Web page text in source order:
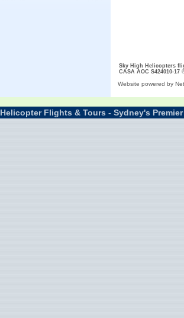
Sky High Helicopters
CASA AOC S424010-17
Website powered by
Helicopter Flights & Tours - Sydney's